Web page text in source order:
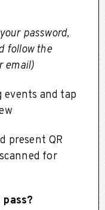
password,
follow the
email)
events and tap
present QR
for